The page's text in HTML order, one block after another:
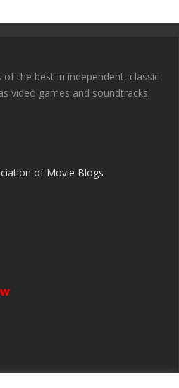
of the best in independent, classic
video games and soundtracks.